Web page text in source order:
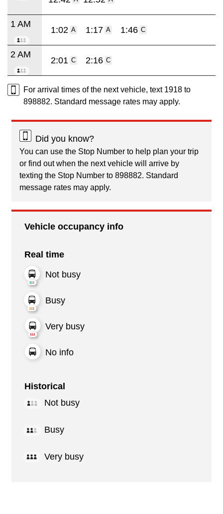
1 AM
1:02 A 1:17 A 1:46 C
2 AM
2:01 C 2:16 C
For arrival times of the next vehicle, text 1918 to
898882. Standard message rates may apply.
Did you know?
You can use the Stop Number to help plan your trip
or find out when the next vehicle will arrive by
texting the Stop Number to 898882. Standard
message rates may apply.
Vehicle occupancy info
Real time
Not busy
Busy
Very busy
No info
Historical
Not busy
Busy
Very busy